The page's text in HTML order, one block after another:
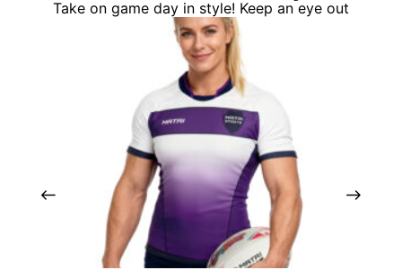
Take on game day in style! Keep an eye out